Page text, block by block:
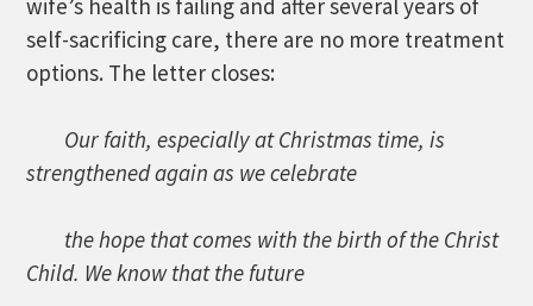
wife’s health is failing and after several years of
self-sacrificing care, there are no more treatment
options. The letter closes:
Our faith, especially at Christmas time, is
strengthened again as we celebrate
the hope that comes with the birth of the Christ
Child. We know that the future